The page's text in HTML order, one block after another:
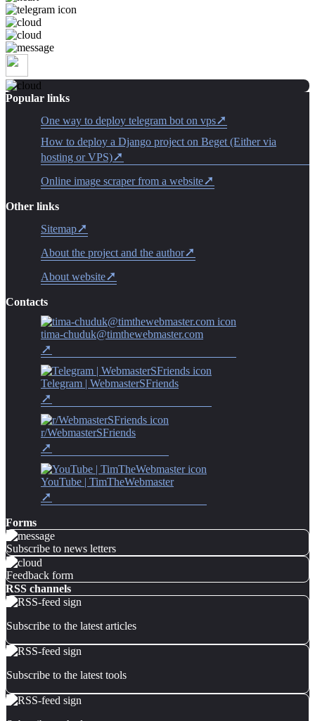
Popular links
One way to deploy telegram bot on vps
How to deploy a Django project on Beget (Either via
hosting or VPS)
Online image scraper from a website
Other links
Sitemap
About the project and the author
About website
Contacts
tima-chuduk@timthewebmaster.com
Telegram | WebmasterSFriends
r/WebmasterSFriends
YouTube | TimTheWebmaster
Forms
Subscribe to news letters
Feedback form
RSS channels
Subscribe to the latest articles
Subscribe to the latest tools